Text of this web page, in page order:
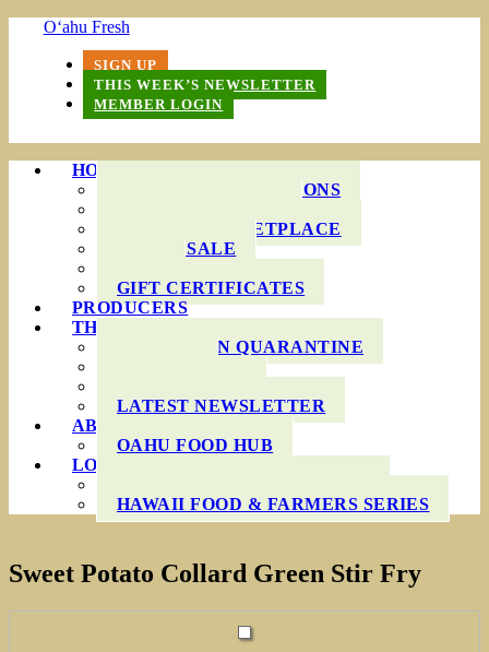
O‘ahu Fresh
SIGN UP
THIS WEEK’S NEWSLETTER
MEMBER LOGIN
HOW IT WORKS
PRODUCE BAG OPTIONS
ONLINE MARKETPLACE
WHOLESALE
GIFT CERTIFICATES
PRODUCERS
THIS WEEK’S BAG
COOKING IN QUARANTINE
LATEST NEWSLETTER
ABOUT US
OAHU FOOD HUB
LOCAL AGRICULTURE
HAWAII FOOD & FARMERS SERIES
Sweet Potato Collard Green Stir Fry